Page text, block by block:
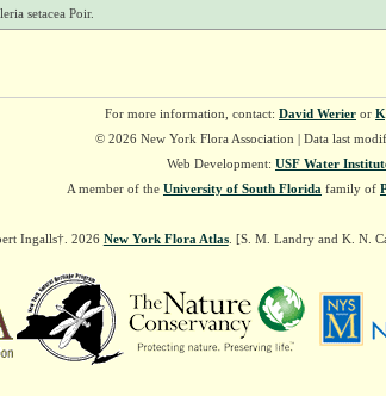
setacea Poir.
For more information, contact: David Werieror
© 2026 New York Flora Association | Data last
Web Development: USF Water
A member of the University of South Florida family of
Ingalls†. 2026 New York Flora Atlas. [S. M. Landry and K. N.